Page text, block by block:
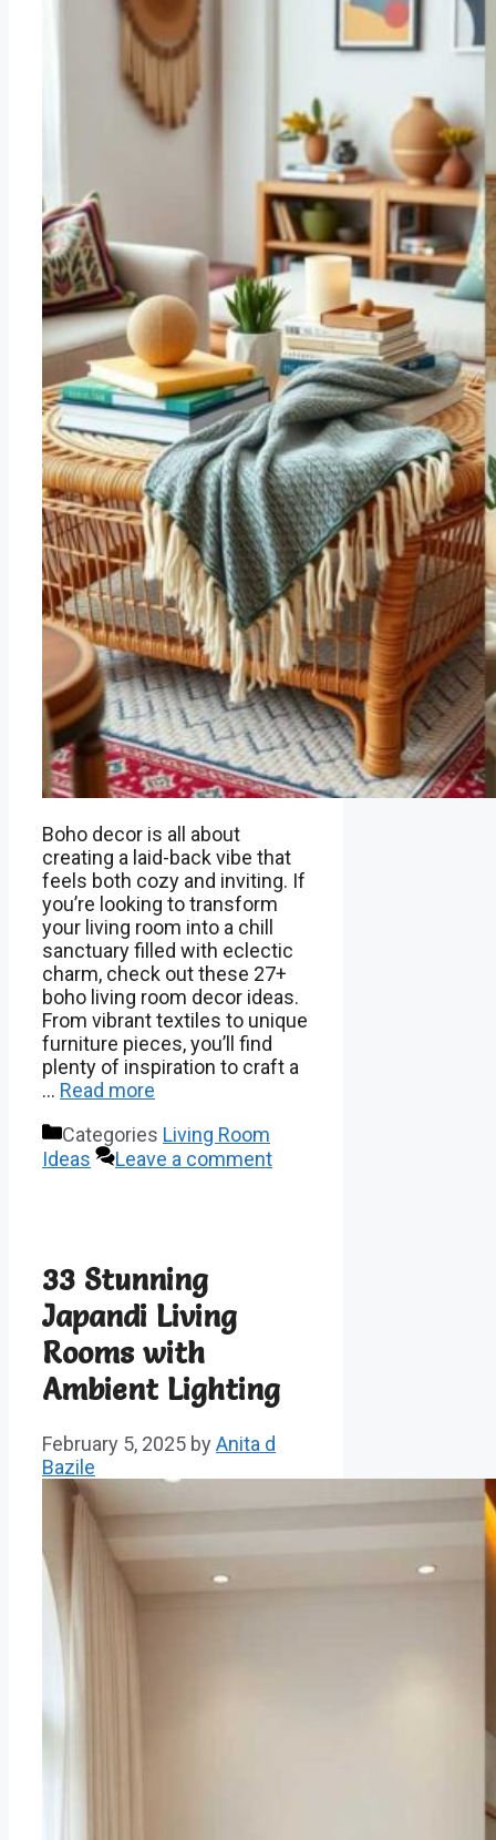
Boho decor is all about
creating a laid-back vibe that
feels both cozy and inviting. If
you’re looking to transform
your living room into a chill
sanctuary filled with eclectic
charm, check out these 27+
boho living room decor ideas.
From vibrant textiles to unique
furniture pieces, you’ll find
plenty of inspiration to craft a
… Read more
Categories Living Room
Ideas
Leave a comment
33 Stunning
Japandi Living
Rooms with
Ambient Lighting
February 5, 2025 by Anita d
Bazile